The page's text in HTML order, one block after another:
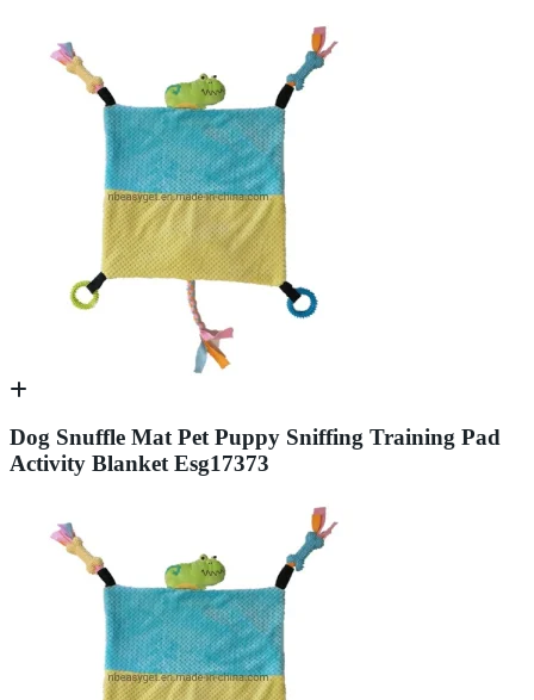
Dog Snuffle Mat Pet Puppy Sniffing Training Pad
Activity Blanket Esg17373